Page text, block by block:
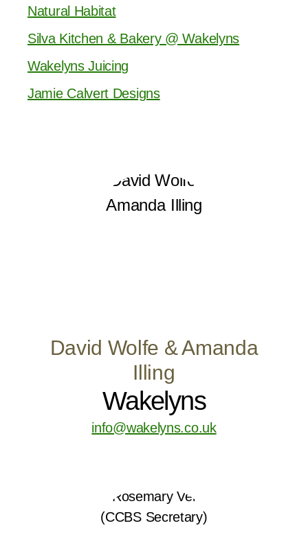
Natural Habitat
Silva Kitchen & Bakery @ Wakelyns
Wakelyns Juicing
Jamie Calvert Designs
David Wolfe & Amanda
Illing
Wakelyns
info@wakelyns.co.uk